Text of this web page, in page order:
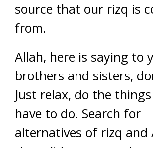
source that our rizq is
from.
Allah, here is saying to
brothers and sisters,
Just relax, do the
have to do. Search for
alternatives of rizq and